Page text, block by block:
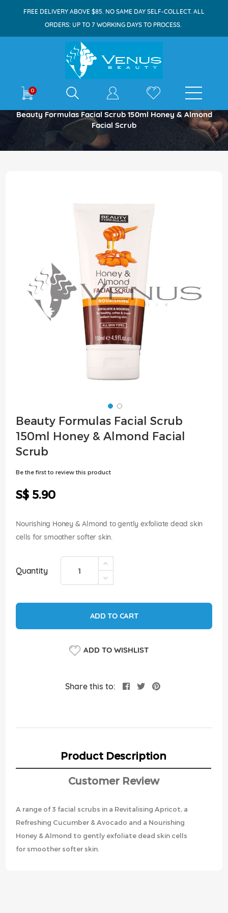
FREE DELIVERY ABOVE $85. NO SAME DAY SELF-COLLECT. ALL
ORDERS: UP TO 7 WORKING DAYS TO PROCESS.
0 E-shop
Home
Beauty Formulas Facial Scrub 150ml Honey & Almond
Facial Scrub
end
of
the
images
gallery
Skip
to
the
Beauty Formulas Facial Scrub
150ml Honey & Almond Facial
Scrub
Be the first to review this product
S$ 5.90
Nourishing Honey & Almond to gently exfoliate dead skin
cells for smoother softer skin.
Quantity
ADD TO CART
ADD TO WISHLIST
Share this to:
Product Description
Customer Review
A range of 3 facial scrubs in a Revitalising Apricot, a
Refreshing Cucumber & Avocado and a Nourishing
Honey & Almond to gently exfoliate dead skin cells
for smoother softer skin.